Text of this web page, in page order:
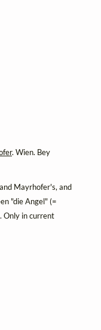
. Wien. Bey
Mayrhofer's, and
"die Angel" (=
Only in current